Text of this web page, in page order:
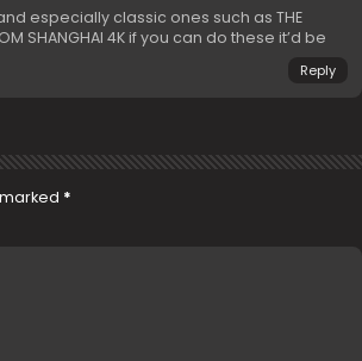
especially classic ones such as THE
SHANGHAI 4K if you can do these it’d be
Reply
*